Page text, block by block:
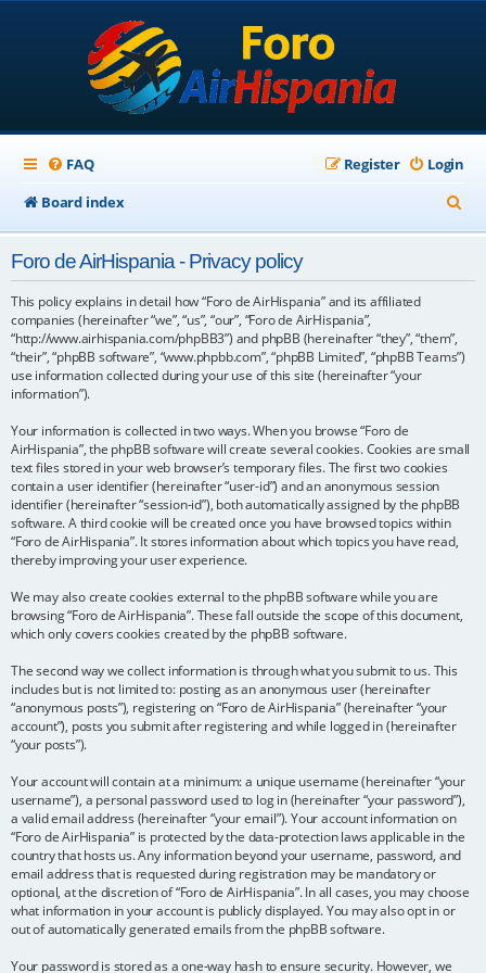
FAQ Login
Register
Board index
e
h
Foro de AirHispania - Privacy policy
This policy explains in detail how “Foro de AirHispania” and its affiliated
companies (hereinafter “we”, “us”, “our”, “Foro de AirHispania”,
“http://www.airhispania.com/phpBB3”) and phpBB (hereinafter “they”, “them”,
“their”, “phpBB software”, “www.phpbb.com”, “phpBB Limited”, “phpBB Teams”)
use information collected during your use of this site (hereinafter “your
information”).
Your information is collected in two ways. When you browse “Foro de
AirHispania”, the phpBB software will create several cookies. Cookies are small
text files stored in your web browser’s temporary files. The first two cookies
contain a user identifier (hereinafter “user-id”) and an anonymous session
identifier (hereinafter “session-id”), both automatically assigned by the phpBB
software. A third cookie will be created once you have browsed topics within
“Foro de AirHispania”. It stores information about which topics you have read,
thereby improving your user experience.
We may also create cookies external to the phpBB software while you are
browsing “Foro de AirHispania”. These fall outside the scope of this document,
which only covers cookies created by the phpBB software.
The second way we collect information is through what you submit to us. This
includes but is not limited to: posting as an anonymous user (hereinafter
“anonymous posts”), registering on “Foro de AirHispania” (hereinafter “your
account”), posts you submit after registering and while logged in (hereinafter
“your posts”).
Your account will contain at a minimum: a unique username (hereinafter “your
username”), a personal password used to log in (hereinafter “your password”),
a valid email address (hereinafter “your email”). Your account information on
“Foro de AirHispania” is protected by the data-protection laws applicable in the
country that hosts us. Any information beyond your username, password, and
email address that is requested during registration may be mandatory or
optional, at the discretion of “Foro de AirHispania”. In all cases, you may choose
what information in your account is publicly displayed. You may also opt in or
out of automatically generated emails from the phpBB software.
Your password is stored as a one-way hash to ensure security. However, we